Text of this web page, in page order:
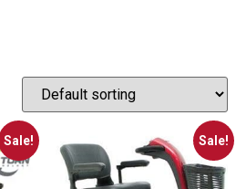
Sale! Sale!